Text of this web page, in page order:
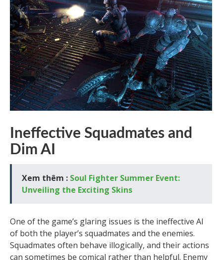
Ineffective Squadmates and
Dim AI
Xem thêm : Soul Fighter Summer Event:
Unveiling the Exciting Skins
One of the game’s glaring issues is the ineffective AI
of both the player’s squadmates and the enemies.
Squadmates often behave illogically, and their actions
can sometimes be comical rather than helpful. Enemy